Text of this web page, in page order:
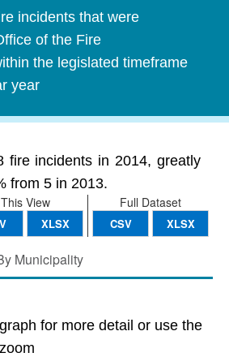
incidents that were
of the Fire
the legislated timeframe
year
fire incidents in 2014, greatly
from 5 in 2013.
Full Dataset
CSV XLSX
This View
XLSX
Municipality
for more detail or use the